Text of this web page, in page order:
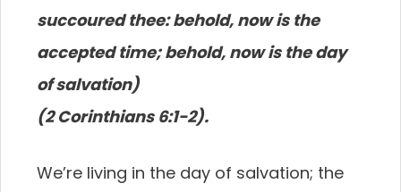
succoured thee: behold, now is the
accepted time; behold, now is the day
of salvation)
(2 Corinthians 6:1-2).
We’re living in the day of salvation; the